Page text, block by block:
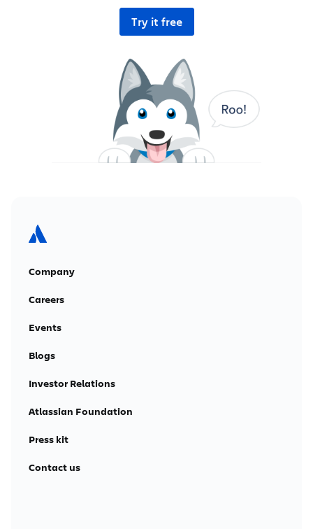
Try it free
Company
Careers
Events
Blogs
Investor Relations
Atlassian Foundation
Press kit
Contact us